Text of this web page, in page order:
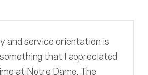
and service orientation is
that I appreciated
at Notre Dame. The